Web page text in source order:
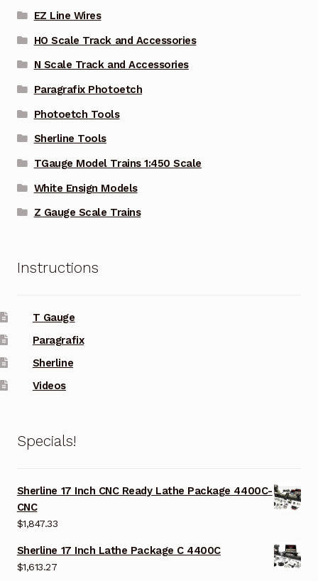
EZ Line Wires
HO Scale Track and Accessories
N Scale Track and Accessories
Paragrafix Photoetch
Photoetch Tools
Sherline Tools
TGauge Model Trains 1:450 Scale
White Ensign Models
Z Gauge Scale Trains
Instructions
T Gauge
Paragrafix
Sherline
Videos
Specials!
Sherline 17 Inch CNC Ready Lathe Package 4400C-
CNC
$1,847.33
Sherline 17 Inch Lathe Package C 4400C
$1,613.27